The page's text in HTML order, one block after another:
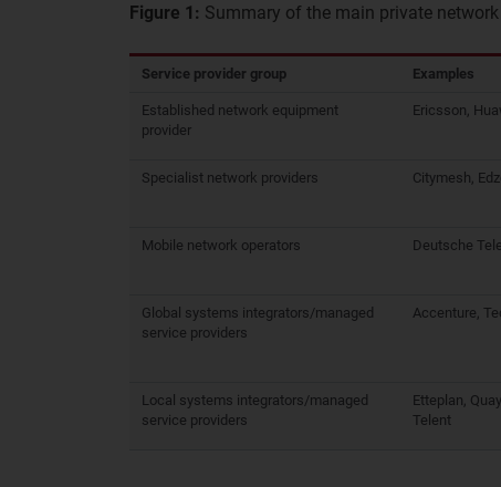
Figure 1: Summary of the main private
Service provider group Examples
Established network equipment
provider
Ericsson,
Specialist network providers Citymesh,
Mobile network operators Deutsche
Global systems integrators/managed
service providers
Accenture,
Local systems integrators/managed
service providers
Etteplan,
Telent